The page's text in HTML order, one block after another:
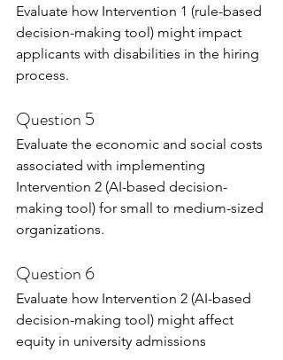
Evaluate how Intervention 1 (rule-based
decision-making tool) might impact
applicants with disabilities in the hiring
process.
Question 5
Evaluate the economic and social costs
associated with implementing
Intervention 2 (AI-based decision-
making tool) for small to medium-sized
organizations.
Question 6
Evaluate how Intervention 2 (AI-based
decision-making tool) might affect
equity in university admissions